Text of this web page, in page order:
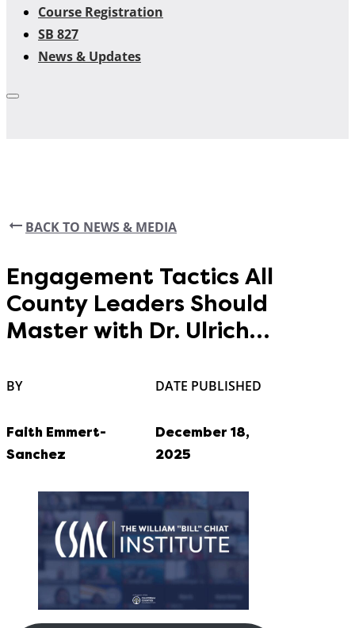
Course Registration
SB 827
News & Updates
BACK TO NEWS & MEDIA
Engagement Tactics All
County Leaders Should
Master with Dr. Ulrich
BY
Faith Emmert-
Sanchez
DATE PUBLISHED
December 18,
2025